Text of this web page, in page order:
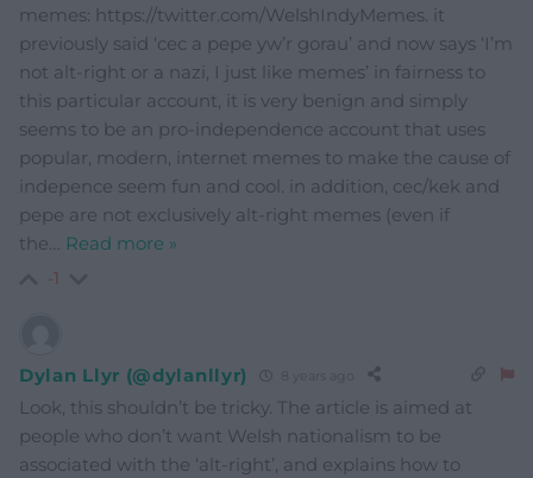
memes: https://twitter.com/WelshIndyMemes. it
previously said ‘cec a pepe yw’r gorau’ and now says ‘I’m
not alt-right or a nazi, I just like memes’ in fairness to
this particular account, it is very benign and simply
seems to be an pro-independence account that uses
popular, modern, internet memes to make the cause of
indepence seem fun and cool. in addition, cec/kek and
pepe are not exclusively alt-right memes (even if
the… Read more »
-1
Dylan Llyr (@dylanllyr)
Look, this shouldn’t be tricky. The article is aimed at
people who don’t want Welsh nationalism to be
associated with the ‘alt-right’, and explains how to